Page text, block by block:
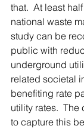
that.  At least
national waste
study can be
public with
underground
related societal
benefiting rate
utility rates.
to capture this